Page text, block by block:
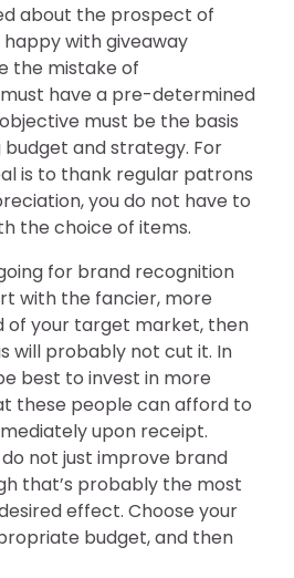
about the prospect of
with giveaway
the mistake of
have a pre-determined
must be the basis
and strategy. For
is to thank regular patrons
you do not have to
the choice of items.
for brand recognition
with the fancier, more
of your target market, then
will probably not cut it. In
best to invest in more
these people can afford to
upon receipt.
not just improve brand
that’s probably the most
effect. Choose your
budget, and then